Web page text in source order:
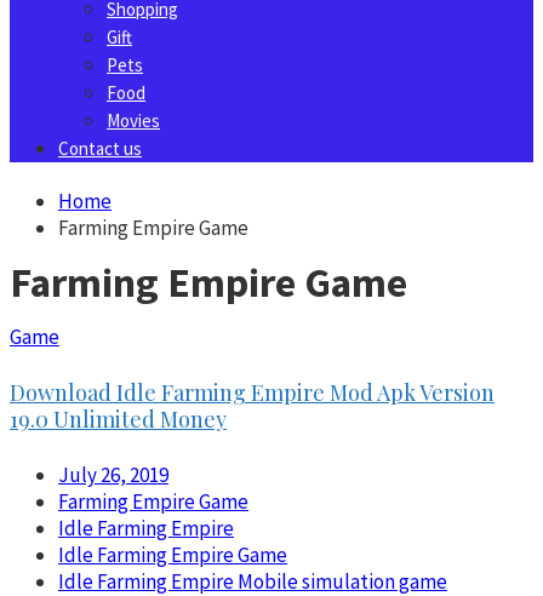
Shopping
Gift
Pets
Food
Movies
Contact us
Home
Farming Empire Game
Farming Empire Game
Game
Download Idle Farming Empire Mod Apk Version
19.0 Unlimited Money
July 26, 2019
Farming Empire Game
Idle Farming Empire
Idle Farming Empire Game
Idle Farming Empire Mobile simulation game